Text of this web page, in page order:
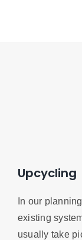
Upcycling
In our
existing
usually take